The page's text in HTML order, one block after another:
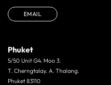
EMAIL
Phuket
5/50 Unit G4. Moo 3.
T. Cherngtalay. A. Thalang.
Phuket 83110